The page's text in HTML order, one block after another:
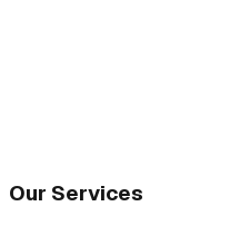
Our Services